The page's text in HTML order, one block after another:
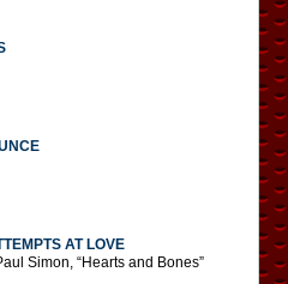
AT LOVE
Simon, “Hearts and Bones”